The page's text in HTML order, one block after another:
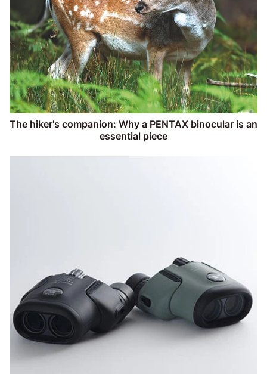
The hiker's companion: Why a PENTAX binocular is an
essential piece